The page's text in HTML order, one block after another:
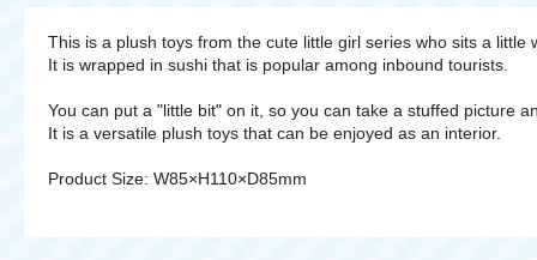
This is a plush toys from the cute little girl series who sits a little
It is wrapped in sushi that is popular among inbound tourists.
You can put a "little bit" on it, so you can take a stuffed picture
It is a versatile plush toys that can be enjoyed as an interior.
Product Size: W85×H110×D85mm